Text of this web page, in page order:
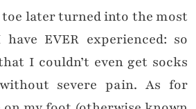
later turned into the most
EVER experienced: so
I couldn’t even get socks
severe pain. As for